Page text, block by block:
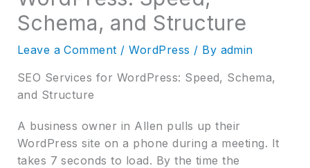
Schema, and Structure
Leave a Comment /WordPress / By admin
SEO Services for WordPress: Speed, Schema,
and Structure
A business owner in Allen pulls up their
WordPress site on a phone during a meeting. It
takes 7 seconds to load. By the time the